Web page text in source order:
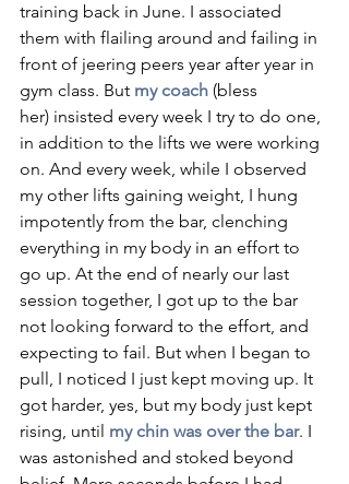
training back in June. I associated
them with flailing around and failing in
front of jeering peers year after year in
gym class. But my coach (bless
her) insisted every week I try to do one,
in addition to the lifts we were working
on. And every week, while I observed
my other lifts gaining weight, I hung
impotently from the bar, clenching
everything in my body in an effort to
go up. At the end of nearly our last
session together, I got up to the bar
not looking forward to the effort, and
expecting to fail. But when I began to
pull, I noticed I just kept moving up. It
got harder, yes, but my body just kept
rising, until my chin was over the bar. I
was astonished and stoked beyond